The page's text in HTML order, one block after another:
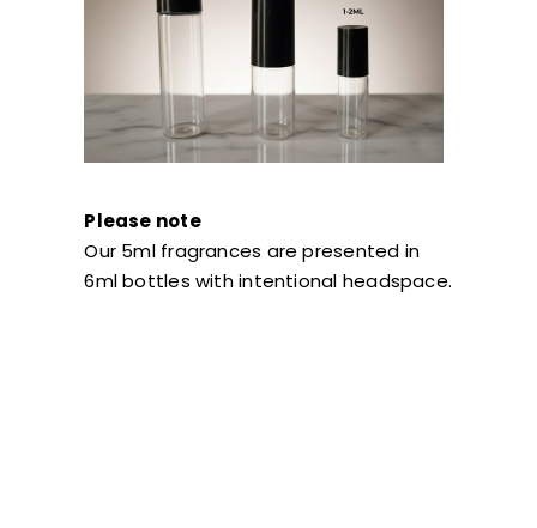
Please note
Our 5ml fragrances are presented in
6ml bottles with intentional headspace.